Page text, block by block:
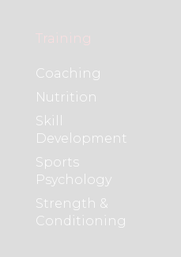
Training
Coaching
Nutrition
Skill
Development
Sports
Psychology
Strength &
Conditioning